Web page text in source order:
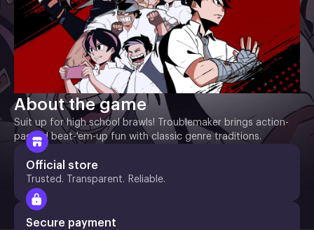
About the game
Suit up for high school brawls! Troublemaker brings action-
packed beat-'em-up fun with classic genre traditions.
Official store
Trusted. Transparent. Reliable.
Secure payment